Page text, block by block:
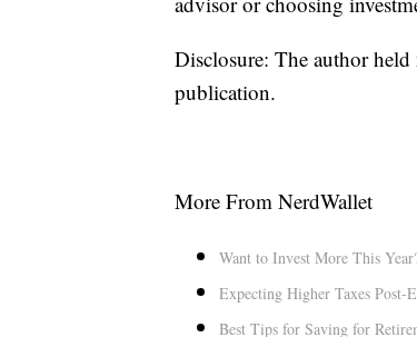
Disclosure: The author
publication.
More From NerdWallet
Want to Invest More This
Expecting Higher Taxes Post-
Best Tips for Saving for